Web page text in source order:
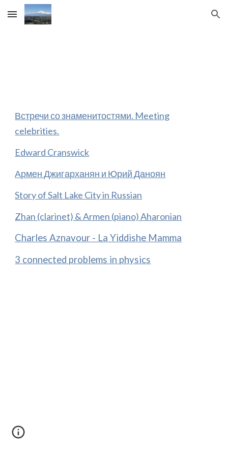
Skip to main content Skip to navigation
Встречи со знаменитостями. Meeting
celebrities.
Edward Cranswick
Армен Джигарханян и Юрий Даноян
Story of Salt Lake City in Russian
Zhan (clarinet) & Armen (piano) Aharonian
Charles Aznavour - La Yiddishe Mamma
3 connected problems in physics